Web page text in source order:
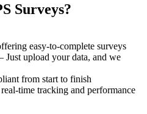
Surveys?
easy-to-complete surveys
Just upload your data, and we
from start to finish
time tracking and performance